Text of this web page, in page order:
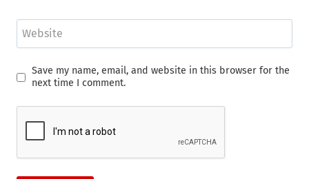
Website
Save my name, email, and website in this browser for the
next time I comment.